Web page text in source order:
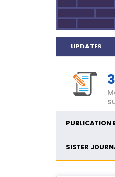
UPDATES
PUBLICATION
SISTER